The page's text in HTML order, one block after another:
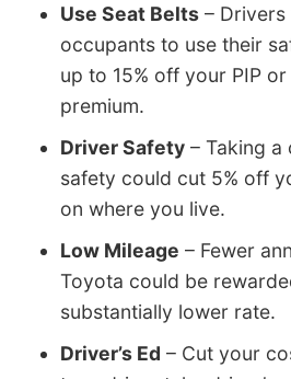
Use Seat Belts –
occupants to use their
up to 15% off your PIP
premium.
Driver Safety – Taking a
safety could cut 5% off
on where you live.
Low Mileage – Fewer
Toyota could be
substantially lower rate.
Driver’s Ed – Cut your